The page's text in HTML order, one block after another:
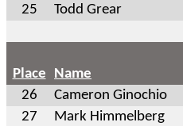
25
Todd Grear
Place
Name
26
Cameron Ginochio
27
Mark Himmelberg